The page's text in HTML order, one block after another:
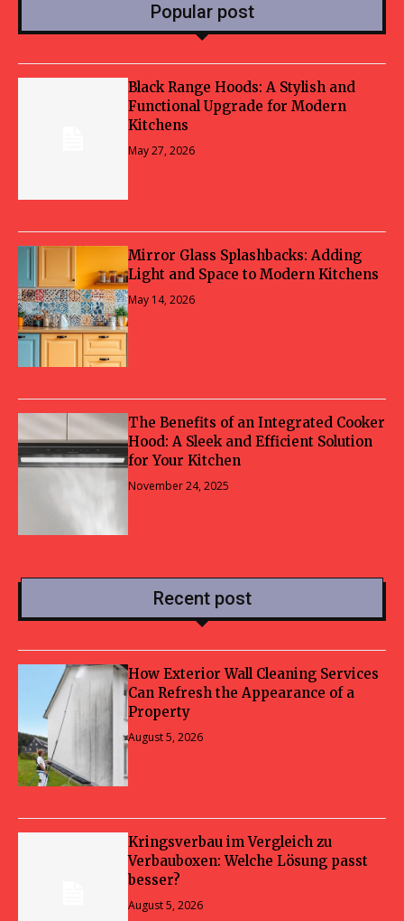
Popular post
Black Range Hoods: A Stylish and
Functional Upgrade for Modern
Kitchens
May 27, 2026
Mirror Glass Splashbacks: Adding
Light and Space to Modern Kitchens
May 14, 2026
The Benefits of an Integrated Cooker
Hood: A Sleek and Efficient Solution
for Your Kitchen
November 24, 2025
Recent post
How Exterior Wall Cleaning Services
Can Refresh the Appearance of a
Property
August 5, 2026
Kringsverbau im Vergleich zu
Verbauboxen: Welche Lösung passt
besser?
August 5, 2026